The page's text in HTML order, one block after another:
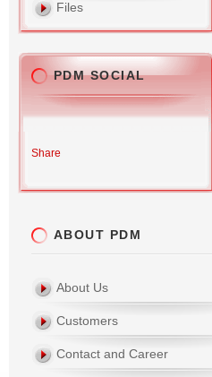
Files
PDM SOCIAL
Share
ABOUT PDM
About Us
Customers
Contact and Career